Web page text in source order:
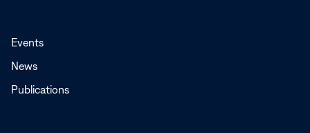
Events
News
Publications